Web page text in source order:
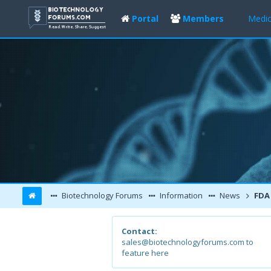
Portal Members
Biotechnology Forums Information News FDA
Contact:
sales@biotechnologyforums.com to
feature here